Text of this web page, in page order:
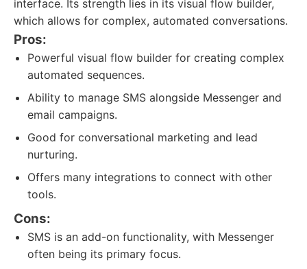
interface. Its strength lies in its visual flow builder,
which allows for complex, automated conversations.
Pros:
Powerful visual flow builder for creating complex
automated sequences.
Ability to manage SMS alongside Messenger and
email campaigns.
Good for conversational marketing and lead
nurturing.
Offers many integrations to connect with other
tools.
Cons:
SMS is an add-on functionality, with Messenger
often being its primary focus.